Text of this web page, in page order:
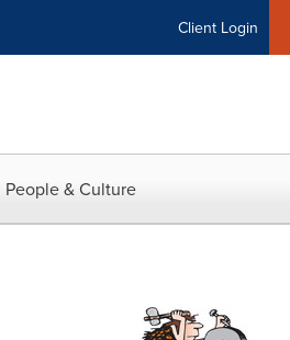
Client Login
People & Culture